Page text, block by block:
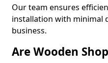
Our team ensures
installation with minimal
business.
Are Wooden